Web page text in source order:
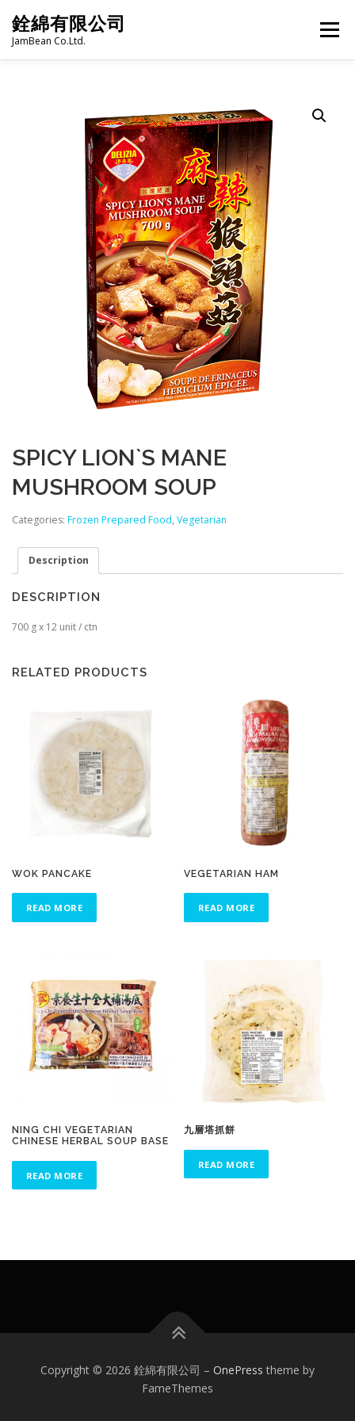
content
銓綿有限公司
JamBean Co.Ltd.
Menu
BUBBLE TEA BAKERY GROCERY
FROZEN FOODS HOT-POT LANGUAGE:
PRODUCT CATALOGUE
SPICY LION`S MANE
MUSHROOM SOUP
Categories: Frozen Prepared Food, Vegetarian
Description
DESCRIPTION
700 g x 12 unit / ctn
RELATED PRODUCTS
WOK PANCAKE
READ MORE
VEGETARIAN HAM
READ MORE
NING CHI VEGETARIAN
CHINESE HERBAL SOUP BASE
READ MORE
九層塔抓餅
READ MORE
Copyright © 2026 銓綿有限公司 – OnePress theme by
FameThemes